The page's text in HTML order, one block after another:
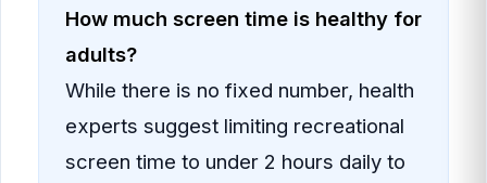
How much screen time is healthy for
adults?
While there is no fixed number, health
experts suggest limiting recreational
screen time to under 2 hours daily to